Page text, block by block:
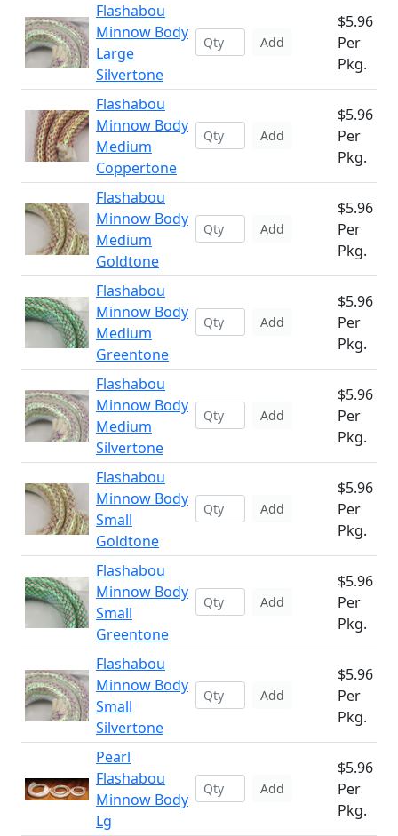
Flashabou
Minnow Body
Large
Silvertone
Add
$5.96
Per
Pkg.
Flashabou
Minnow Body
Medium
Coppertone
Add
$5.96
Per
Pkg.
Flashabou
Minnow Body
Medium
Goldtone
Add
$5.96
Per
Pkg.
Flashabou
Minnow Body
Medium
Greentone
Add
$5.96
Per
Pkg.
Flashabou
Minnow Body
Medium
Silvertone
Add
$5.96
Per
Pkg.
Flashabou
Minnow Body
Small
Goldtone
Add
$5.96
Per
Pkg.
Flashabou
Minnow Body
Small
Greentone
Add
$5.96
Per
Pkg.
Flashabou
Minnow Body
Small
Silvertone
Add
$5.96
Per
Pkg.
Pearl
Flashabou
Minnow Body
Lg
Add
$5.96
Per
Pkg.